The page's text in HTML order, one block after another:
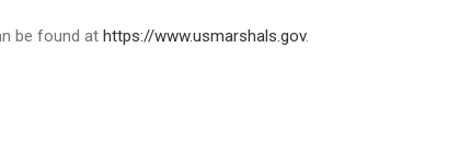
be found at https://www.usmarshals.gov.